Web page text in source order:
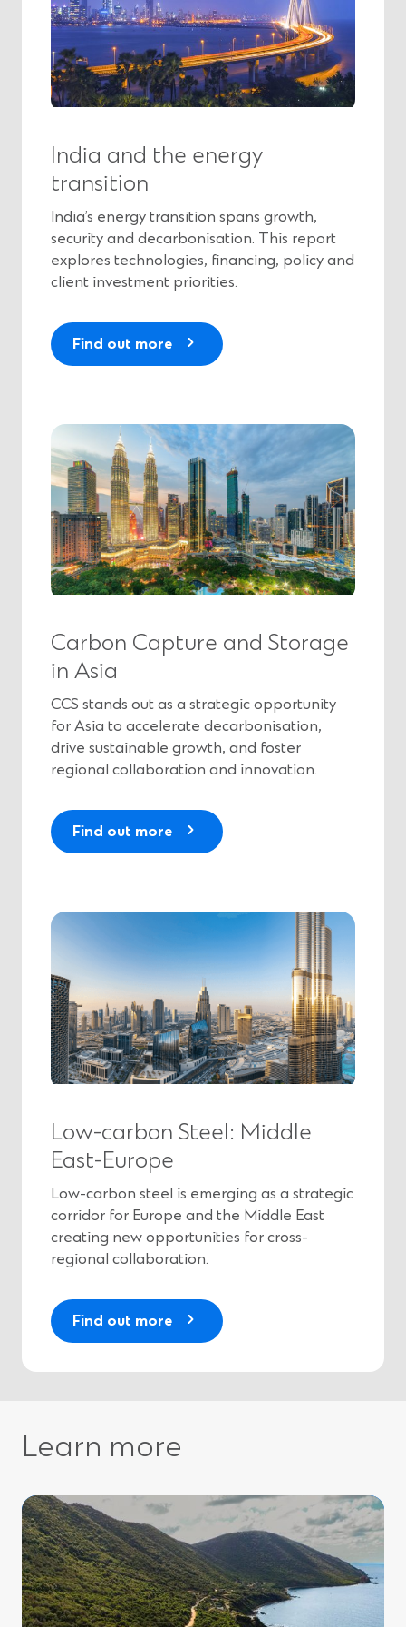
India and the energy
transition
India’s energy transition spans growth,
security and decarbonisation. This report
explores technologies, financing, policy and
client investment priorities.
Find out more(
O
n
s
i
n
a
n
e
w
n
w
)
Carbon Capture and Storage
in Asia
CCS stands out as a strategic opportunity
for Asia to accelerate decarbonisation,
drive sustainable growth, and foster
regional collaboration and innovation.
Find out more(
O
i
n
a
n
e
w
n
d
w
)
Low-carbon Steel: Middle
East-Europe
Low-carbon steel is emerging as a strategic
corridor for Europe and the Middle East
creating new opportunities for cross-
regional collaboration.
Find out more(
O
i
a
e
w
w
i
Learn more